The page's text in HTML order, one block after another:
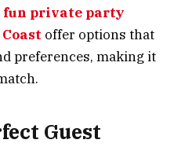
fun private party
offer options that
preferences, making it
Guest